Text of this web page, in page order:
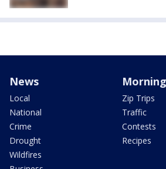
News
Local
National
Crime
Drought
Wildfires
Zip Trips
Traffic
Contests
Recipes